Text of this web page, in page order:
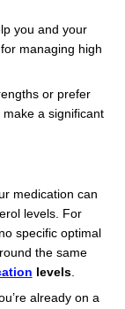
you and your
managing high
or prefer
make a significant
medication can
levels. For
specific optimal
the same
levels.
already on a